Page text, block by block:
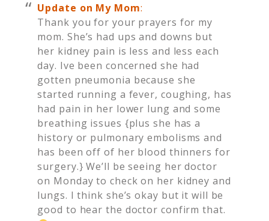
Update on My Mom:
Thank you for your prayers for my
mom. She’s had ups and downs but
her kidney pain is less and less each
day. Ive been concerned she had
gotten pneumonia because she
started running a fever, coughing, has
had pain in her lower lung and some
breathing issues {plus she has a
history or pulmonary embolisms and
has been off of her blood thinners for
surgery.} We’ll be seeing her doctor
on Monday to check on her kidney and
lungs. I think she’s okay but it will be
good to hear the doctor confirm that.